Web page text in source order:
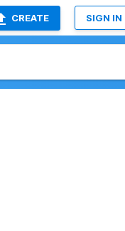
CREATE SIGN IN